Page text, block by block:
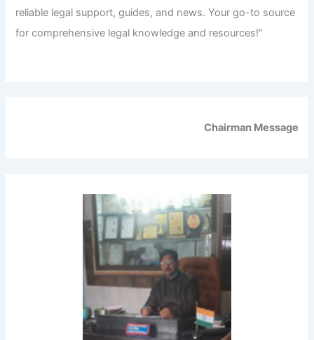
reliable legal support, guides, and news. Your go-to source
for comprehensive legal knowledge and resources!"
Chairman Message